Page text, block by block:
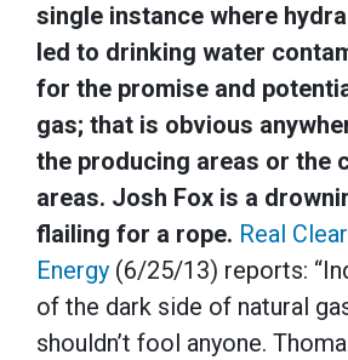
single instance where
led to drinking water
for the promise and
gas; that is obvious
the producing areas or the
areas. Josh Fox is a
flailing for a rope. Real Clear
Energy (6/25/13) reports:
of the dark side of natural
shouldn’t fool anyone.